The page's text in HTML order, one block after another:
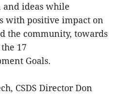
ideas while
with positive impact on
the community, towards
17
Goals.
CSDS Director Don